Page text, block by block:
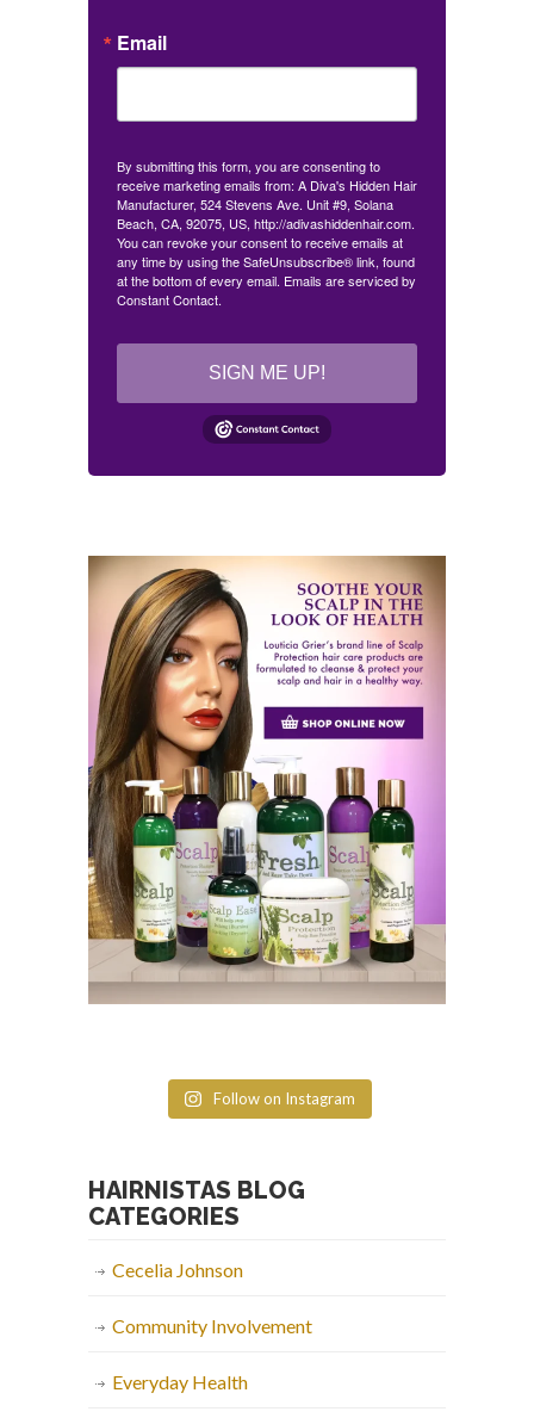
Email
By submitting this form, you are consenting to
receive marketing emails from: A Diva's Hidden Hair
Manufacturer, 524 Stevens Ave. Unit #9, Solana
Beach, CA, 92075, US, http://adivashiddenhair.com.
You can revoke your consent to receive emails at
any time by using the SafeUnsubscribe® link, found
at the bottom of every email. Emails are serviced by
Constant Contact.
SIGN ME UP!
Follow on Instagram
HAIRNISTAS BLOG
CATEGORIES
Cecelia Johnson
Community Involvement
Everyday Health